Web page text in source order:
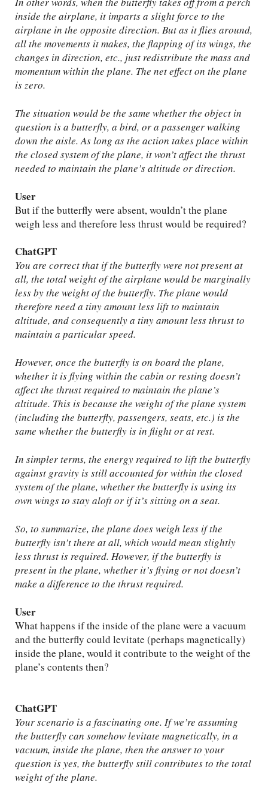
inside the airplane, it imparts a slight force to the
airplane in the opposite direction. But as it flies around,
all the movements it makes, the flapping of its wings, the
changes in direction, etc., just redistribute the mass and
momentum within the plane. The net effect on the plane
is zero.
The situation would be the same whether the object in
question is a butterfly, a bird, or a passenger walking
down the aisle. As long as the action takes place within
the closed system of the plane, it won’t affect the thrust
needed to maintain the plane’s altitude or direction.
User
But if the butterfly were absent, wouldn’t the plane
weigh less and therefore less thrust would be required?
ChatGPT
You are correct that if the butterfly were not present at
all, the total weight of the airplane would be marginally
less by the weight of the butterfly. The plane would
therefore need a tiny amount less lift to maintain
altitude, and consequently a tiny amount less thrust to
maintain a particular speed.
However, once the butterfly is on board the plane,
whether it is flying within the cabin or resting doesn’t
affect the thrust required to maintain the plane’s
altitude. This is because the weight of the plane system
(including the butterfly, passengers, seats, etc.) is the
same whether the butterfly is in flight or at rest.
In simpler terms, the energy required to lift the butterfly
against gravity is still accounted for within the closed
system of the plane, whether the butterfly is using its
own wings to stay aloft or if it’s sitting on a seat.
So, to summarize, the plane does weigh less if the
butterfly isn’t there at all, which would mean slightly
less thrust is required. However, if the butterfly is
present in the plane, whether it’s flying or not doesn’t
make a difference to the thrust required.
User
What happens if the inside of the plane were a vacuum
and the butterfly could levitate (perhaps magnetically)
inside the plane, would it contribute to the weight of the
plane’s contents then?
ChatGPT
Your scenario is a fascinating one. If we’re assuming
the butterfly can somehow levitate magnetically, in a
vacuum, inside the plane, then the answer to your
question is yes, the butterfly still contributes to the total
weight of the plane.